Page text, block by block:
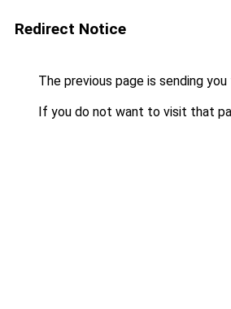
Redirect Notice
The previous page is sending
If you do not want to visit that